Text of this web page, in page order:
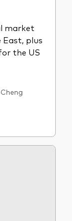
market
East, plus
the US